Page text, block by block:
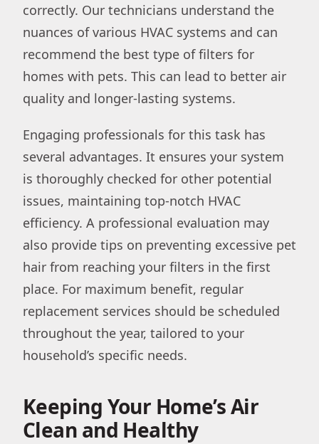
correctly. Our technicians understand the
nuances of various HVAC systems and can
recommend the best type of filters for
homes with pets. This can lead to better air
quality and longer-lasting systems.
Engaging professionals for this task has
several advantages. It ensures your system
is thoroughly checked for other potential
issues, maintaining top-notch HVAC
efficiency. A professional evaluation may
also provide tips on preventing excessive pet
hair from reaching your filters in the first
place. For maximum benefit, regular
replacement services should be scheduled
throughout the year, tailored to your
household’s specific needs.
Keeping Your Home’s Air
Clean and Healthy